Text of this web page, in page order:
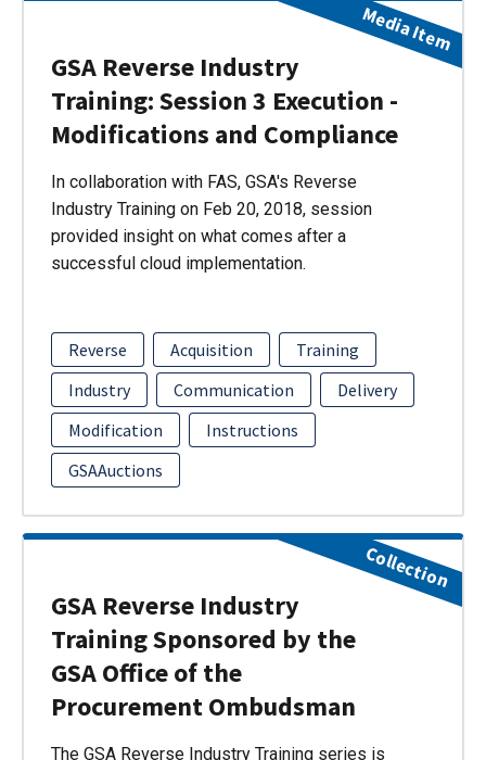
GSA Reverse Industry
Training: Session 3 Execution -
Modifications and Compliance
In collaboration with FAS, GSA's Reverse
Industry Training on Feb 20, 2018, session
provided insight on what comes after a
successful cloud implementation.
Reverse Acquisition
Training
Industry
Communication
Delivery
Modification
Instructions
GSAAuctions
Media Item
GSA Reverse Industry
Training Sponsored by the
GSA Office of the
Procurement Ombudsman
The GSA Reverse Industry Training series is
Collection